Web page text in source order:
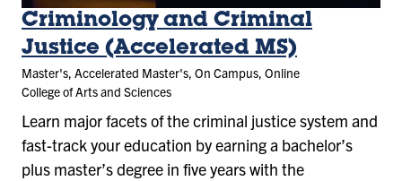
Criminology and Criminal
Justice (Accelerated MS)
Master's, Accelerated Master's, On Campus, Online
College of Arts and Sciences
Learn major facets of the criminal justice system and
fast-track your education by earning a bachelor’s
plus master’s degree in five years with the